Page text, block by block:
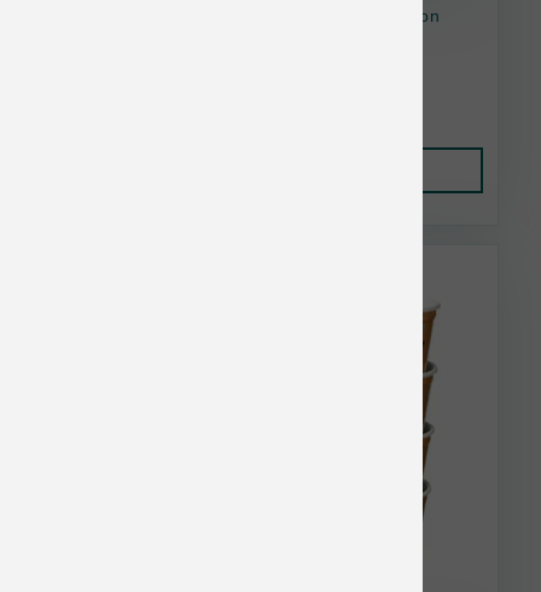
The Bear & The Rat Dog Frozen Yogurt Bacon